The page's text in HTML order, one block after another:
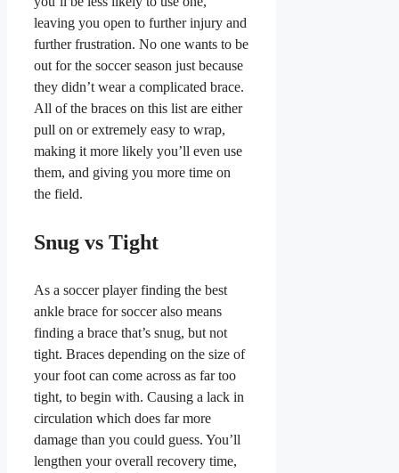
leaving you open to further injury and
further frustration. No one wants to be
out for the soccer season just because
they didn’t wear a complicated brace.
All of the braces on this list are either
pull on or extremely easy to wrap,
making it more likely you’ll even use
them, and giving you more time on
the field.
Snug vs Tight
As a soccer player finding the best
ankle brace for soccer also means
finding a brace that’s snug, but not
tight. Braces depending on the size of
your foot can come across as far too
tight, to begin with. Causing a lack in
circulation which does far more
damage than you could guess. You’ll
lengthen your overall recovery time,